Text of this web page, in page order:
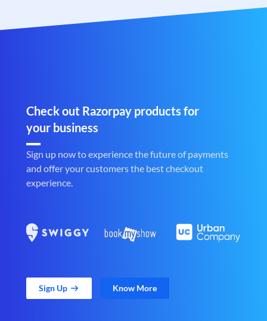
Check out Razorpay products for
your business
Sign up now to experience the future of payments
and offer your customers the best checkout
experience.
Sign Up Know More